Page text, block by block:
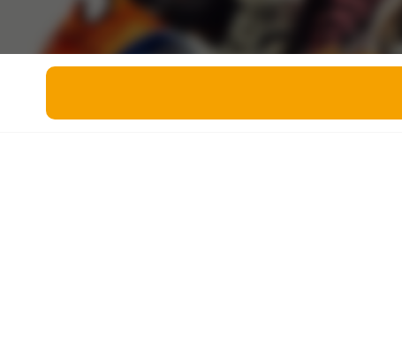
Miscellaneous
History
Literature
Science
Trivia Bingo